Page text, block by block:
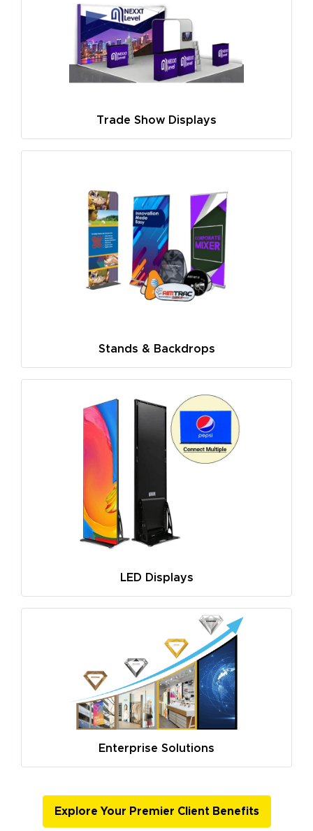
Trade Show Displays
Stands & Backdrops
LED Displays
Enterprise Solutions
Explore Your Premier Client Benefits